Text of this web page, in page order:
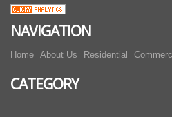
NAVIGATION
Home About Us Residential
CATEGORY